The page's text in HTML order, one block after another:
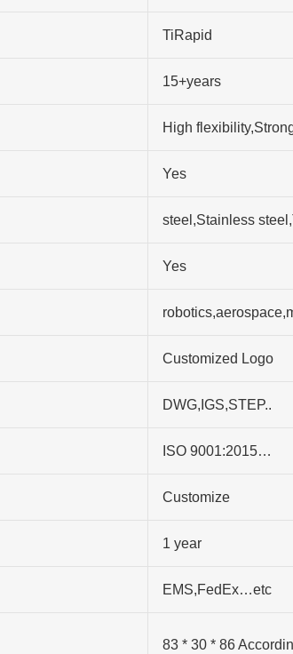
TiRapid
15+years
High
Yes
steel,Stainless
Yes
Customized Logo
DWG,IGS,STEP..
ISO 9001:2015…
Customize
1 year
EMS,FedEx…etc
83 * 30 * 86